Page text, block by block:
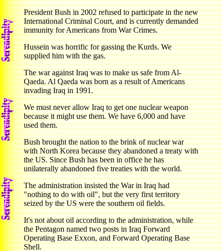
President Bush in 2002 refused to participate in the new
International Criminal Court, and is currently demanded
immunity for Americans from War Crimes.
Hussein was horrific for gassing the Kurds. We
supplied him with the gas.
The war against Iraq was to make us safe from Al-
Qaeda. Al Qaeda was born as a result of Americans
invading Iraq in 1991.
We must never allow Iraq to get one nuclear weapon
because it might use them. We have 6,000 and have
used them.
Bush brought the nation to the brink of nuclear war
with North Korea because they abandoned a treaty with
the US. Since Bush has been in office he has
unilaterally abandoned five treaties with the world.
The administration insisted the War in Iraq had
"nothing to do with oil", but the very first territory
seized by the US were the southern oil fields.
It's not about oil according to the administration, while
the Pentagon named two posts in Iraq Forward
Operating Base Exxon, and Forward Operating Base
Shell.